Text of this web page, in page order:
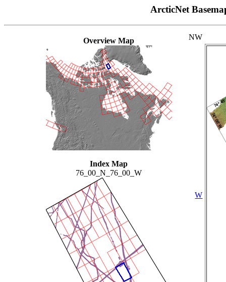
ArcticNet
Overview Map
Index Map
76_00_N_76_00_W
NW
W